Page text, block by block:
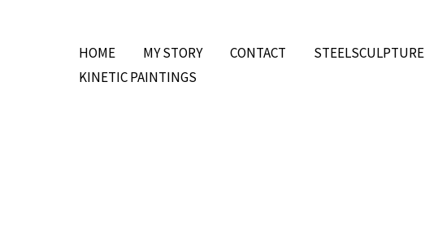
HOME MY STORY CONTACT STEELSCULPTURE
KINETIC PAINTINGS